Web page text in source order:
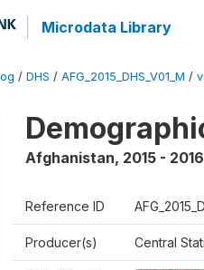
Microdata Library
/ DHS / AFG_2015_DHS_V01_M /
Afghanistan, 2015 - 2016
Reference ID
Producer(s) Central